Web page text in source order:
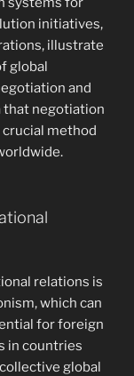
initiatives,
illustrate
global
and
that negotiation
method
relations is
which can
for foreign
in countries
global